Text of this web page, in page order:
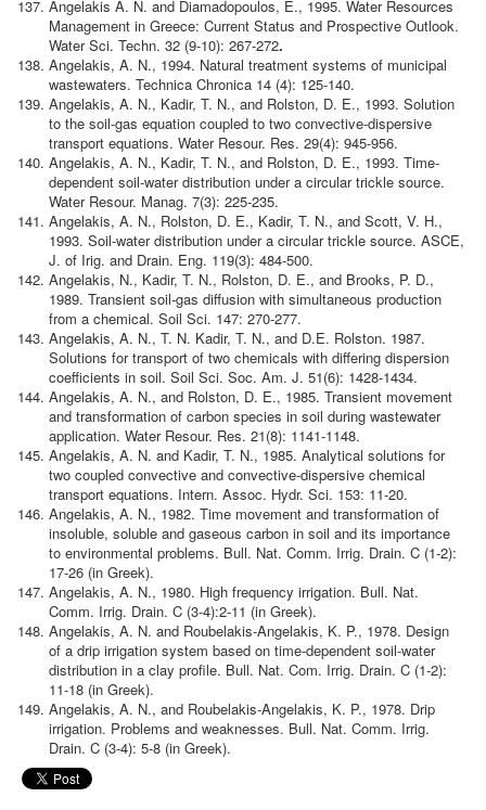
Angelakis A. N. and Diamadopoulos, E., 1995. Water Resources
Management in Greece: Current Status and Prospective Outlook.
Water Sci. Techn. 32 (9-10): 267-272.
Angelakis, A. N., 1994. Natural treatment systems of municipal
wastewaters. Technica Chronica 14 (4): 125-140.
Angelakis, A. N., Kadir, T. N., and Rolston, D. E., 1993. Solution
to the soil-gas equation coupled to two convective-dispersive
transport equations. Water Resour. Res. 29(4): 945-956.
Angelakis, A. N., Kadir, T. N., and Rolston, D. E., 1993. Time-
dependent soil-water distribution under a circular trickle source.
Water Resour. Manag. 7(3): 225-235.
Angelakis, A. N., Rolston, D. E., Kadir, T. N., and Scott, V. H.,
1993. Soil-water distribution under a circular trickle source. ASCE,
J. of Irig. and Drain. Eng. 119(3): 484-500.
Angelakis, N., Kadir, T. N., Rolston, D. E., and Brooks, P. D.,
1989. Transient soil-gas diffusion with simultaneous production
from a chemical. Soil Sci. 147: 270-277.
Angelakis, A. N., T. N. Kadir, T. N., and D.E. Rolston. 1987.
Solutions for transport of two chemicals with differing dispersion
coefficients in soil. Soil Sci. Soc. Am. J. 51(6): 1428-1434.
Angelakis, A. N., and Rolston, D. E., 1985. Transient movement
and transformation of carbon species in soil during wastewater
application. Water Resour. Res. 21(8): 1141-1148.
Angelakis, A. N. and Kadir, T. N., 1985. Analytical solutions for
two coupled convective and convective-dispersive chemical
transport equations. Intern. Assoc. Hydr. Sci. 153: 11-20.
Angelakis, A. N., 1982. Time movement and transformation of
insoluble, soluble and gaseous carbon in soil and its importance
to environmental problems. Bull. Nat. Comm. Irrig. Drain. C (1-2):
17-26 (in Greek).
Angelakis, A. N., 1980. High frequency irrigation. Bull. Nat.
Comm. Irrig. Drain. C (3-4):2-11 (in Greek).
Angelakis, A. N. and Roubelakis-Angelakis, K. P., 1978. Design
of a drip irrigation system based on time-dependent soil-water
distribution in a clay profile. Bull. Nat. Com. Irrig. Drain. C (1-2):
11-18 (in Greek).
Angelakis, A. N., and Roubelakis-Angelakis, K. P., 1978. Drip
irrigation. Problems and weaknesses. Bull. Nat. Comm. Irrig.
Drain. C (3-4): 5-8 (in Greek).